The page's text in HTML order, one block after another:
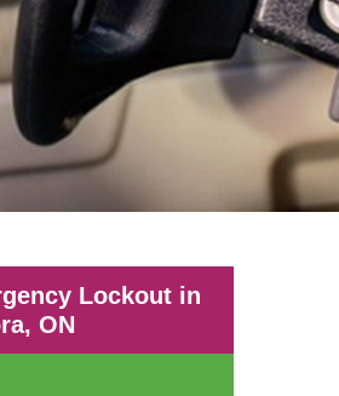
Lockout in
ON